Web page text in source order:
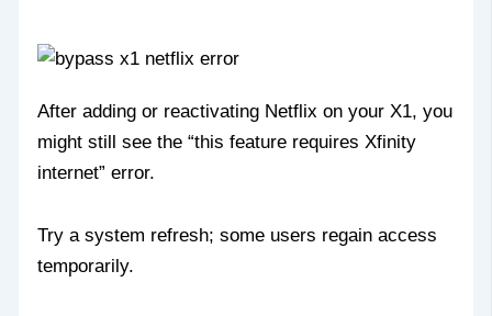
After adding or reactivating Netflix on your X1, you
might still see the “this feature requires Xfinity
internet” error.
Try a system refresh; some users regain access
temporarily.